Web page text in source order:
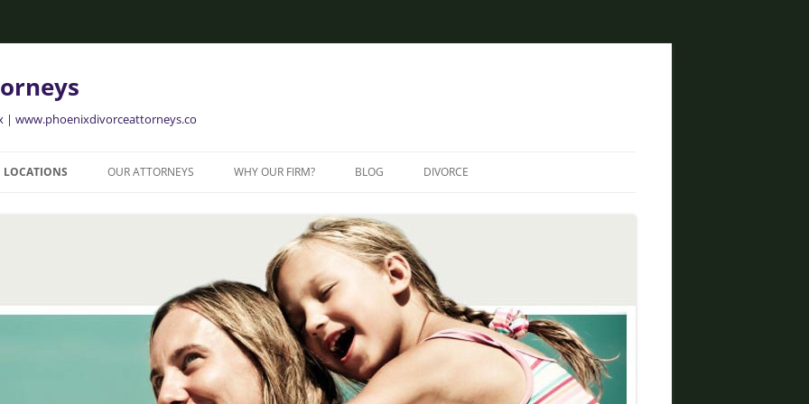
| www.phoenixdivorceattorneys.co
LOCATIONS
MESA DIVORCE LAWYERS
AVONDALE DIVORCE LAWYERS
TEMPE DIVORCE LAWYERS
CHANDLER FAMILY ATTORNEYS CHANDLER DIVORCE LAWYERS
GILBERT DIVORCE LAWYERS
OUR ATTORNEYS WHY OUR FIRM? BLOG DIVORCE
COLLABORATIVE DIVORCE
DIVORCE AND FAMILY LAW
ATTORNEY
CREATIVE SOLUTIONS FOR
DIVORCE IN PHOENIX